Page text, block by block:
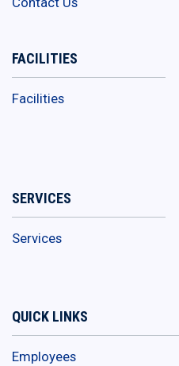
FACILITIES
Facilities
SERVICES
Services
QUICK LINKS
Employees